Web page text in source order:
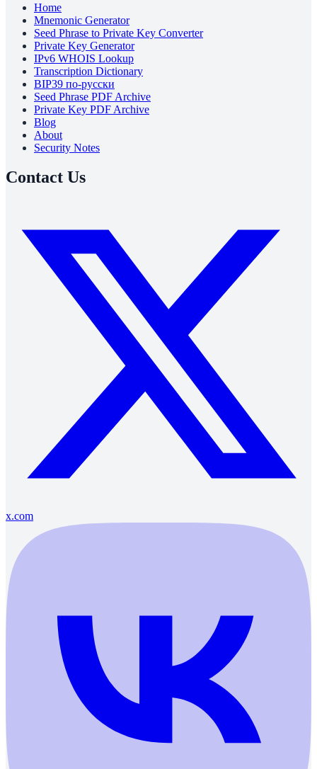
Home
Mnemonic Generator
Seed Phrase to Private Key Converter
Private Key Generator
IPv6 WHOIS Lookup
Transcription Dictionary
BIP39 по-русски
Seed Phrase PDF Archive
Private Key PDF Archive
Blog
About
Security Notes
Contact Us
x.com